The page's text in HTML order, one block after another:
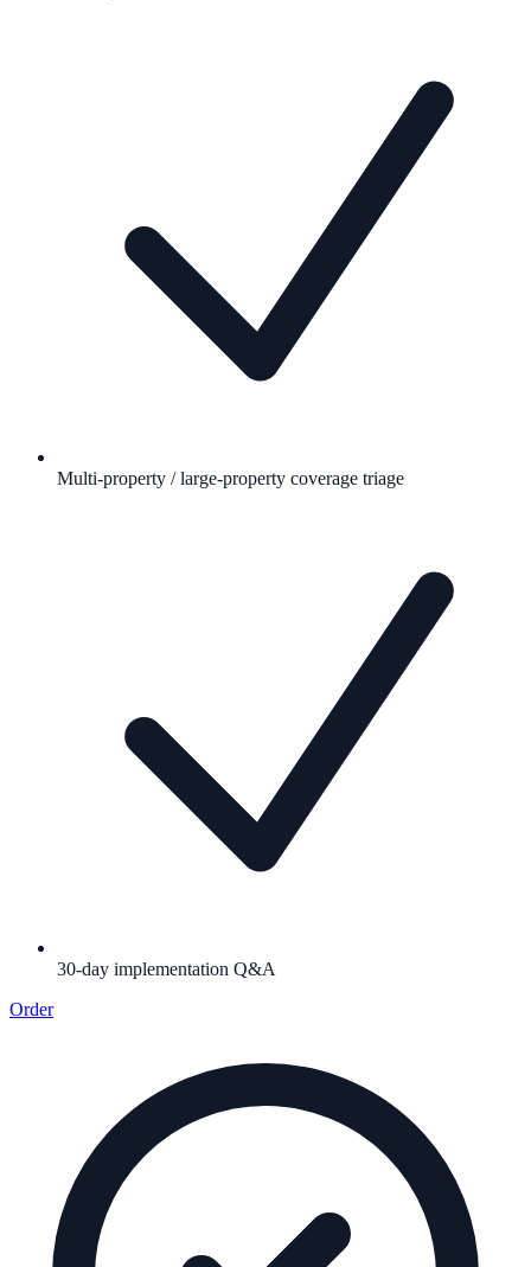
Multi-property / large-property coverage triage
30-day implementation Q&A
Order